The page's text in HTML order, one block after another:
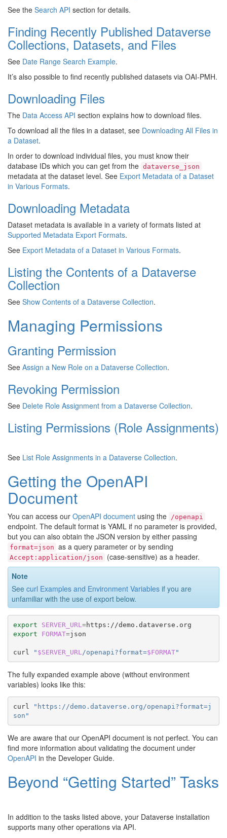
See the Search API section for details.
Finding Recently Published Dataverse
Collections, Datasets, and Files
See Date Range Search Example.
It’s also possible to find recently published datasets via OAI-PMH.
Downloading Files
The Data Access API section explains how to download files.
To download all the files in a dataset, see Downloading All Files in
a Dataset.
In order to download individual files, you must know their
database IDs which you can get from the dataverse_json
metadata at the dataset level. See Export Metadata of a Dataset
in Various Formats.
Downloading Metadata
Dataset metadata is available in a variety of formats listed at
Supported Metadata Export Formats.
See Export Metadata of a Dataset in Various Formats.
Listing the Contents of a Dataverse
Collection
See Show Contents of a Dataverse Collection.
Managing Permissions
Granting Permission
See Assign a New Role on a Dataverse Collection.
Revoking Permission
See Delete Role Assignment from a Dataverse Collection.
Listing Permissions (Role Assignments)
See List Role Assignments in a Dataverse Collection.
Getting the OpenAPI
Document
You can access our OpenAPI document using the /openapi
endpoint. The default format is YAML if no parameter is provided,
but you can also obtain the JSON version by either passing
format=json as a query parameter or by sending
Accept:application/json
(case-sensitive) as a header.
Note
See curl Examples and Environment Variables if you are
unfamiliar with the use of export below.
export SERVER_URL =
export
FORMAT=json
curl " $SERVER_URL /openapi?format=$FORMAT"
The fully expanded example above (without environment
variables) looks like this:
curl
"https://demo.dataverse.org/openapi?format=j
son"
We are aware that our OpenAPI document is not perfect. You can
find more information about validating the document under
OpenAPI in the Developer Guide.
Beyond “Getting Started” Tasks
In addition to the tasks listed above, your Dataverse installation
supports many other operations via API.